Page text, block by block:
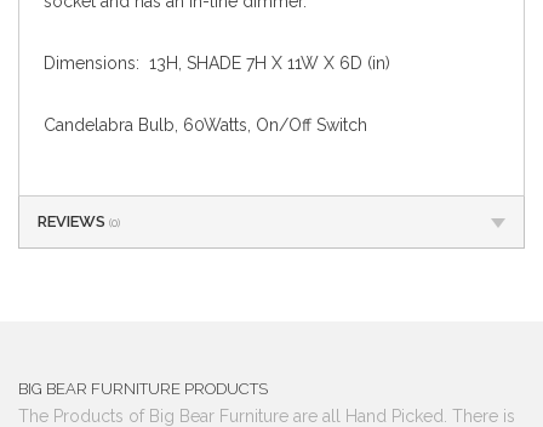
Dimensions: 13H, SHADE 7H X 11W X 6D (in)
Candelabra Bulb, 60Watts, On/Off Switch
REVIEWS (0)
BIG BEAR FURNITURE PRODUCTS
The Products of Big Bear Furniture are all Hand Picked. There is